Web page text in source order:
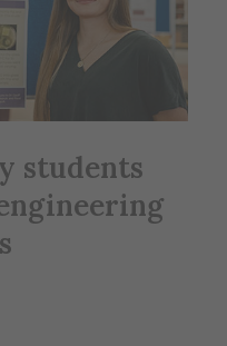
students